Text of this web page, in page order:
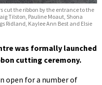
cut the ribbon by the entrance to the
Tilston, Pauline Moaut, Shona
Ridland, Kaylee Ann Best and Elsie
was formally launched
cutting ceremony.
open for a number of